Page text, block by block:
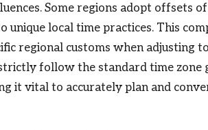
Some regions adopt offsets
unique local time practices. This
regional customs when adjusting
follow the standard time zone
it vital to accurately plan and